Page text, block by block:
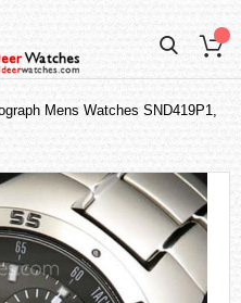
Mens Watches SND419P1,